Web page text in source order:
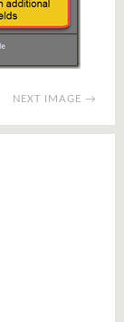
NEXT IMAGE →